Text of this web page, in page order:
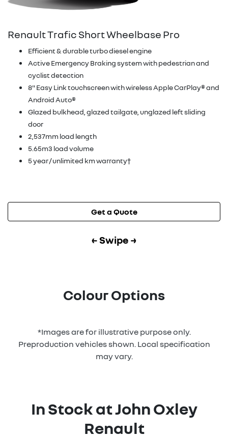
Renault Trafic Short Wheelbase Pro
Efficient & durable turbo diesel engine
Active Emergency Braking system with pedestrian and
cyclist detection
8" Easy Link touchscreen with wireless Apple CarPlay® and
Android Auto®
Glazed bulkhead, glazed tailgate, unglazed left sliding
door
2,537mm load length
5.65m3 load volume
5 year / unlimited km warranty†
Get a Quote
← Swipe →
Colour Options
*Images are for illustrative purpose only.
Preproduction vehicles shown. Local specification
may vary.
In Stock atJohn Oxley
Renault